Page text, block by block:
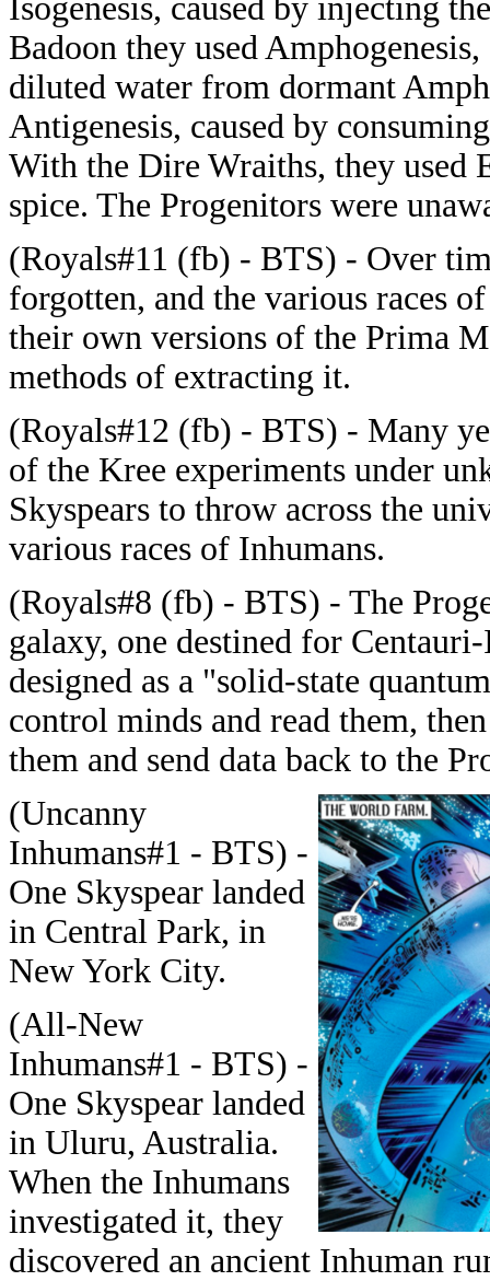
Isogenesis, caused by injecting
Badoon they used
diluted water from dormant
Antigenesis, caused by
With the Dire Wraiths, they used
spice. The Progenitors were
(Royals#11 (fb) - BTS) - Over
forgotten, and the various races
their own versions of the Prima
methods of extracting it.
(Royals#12 (fb) - BTS) - Many
of the Kree experiments under
Skyspears to throw across the
various races of Inhumans.
(Royals#8 (fb) - BTS) - The
galaxy, one destined for
designed as a "solid-state
control minds and read them,
them and send data back to the
(Uncanny
Inhumans#1 - BTS) -
One Skyspear landed
in Central Park, in
New York City.
(All-New
Inhumans#1 - BTS) -
One Skyspear landed
in Uluru, Australia.
When the Inhumans
investigated it, they
discovered an ancient Inhuman